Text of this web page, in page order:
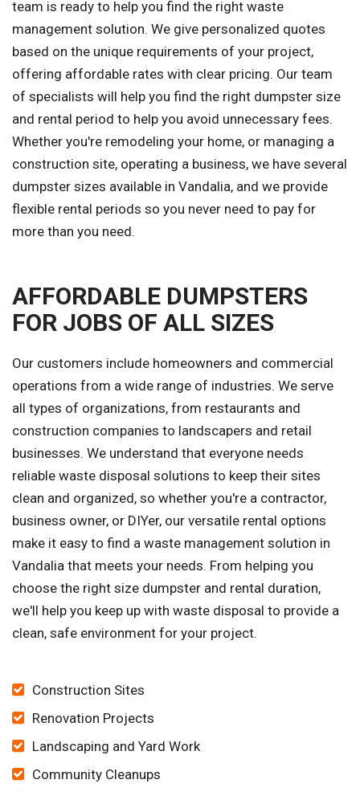
team is ready to help you find the right waste
management solution. We give personalized quotes
based on the unique requirements of your project,
offering affordable rates with clear pricing. Our team
of specialists will help you find the right dumpster size
and rental period to help you avoid unnecessary fees.
Whether you're remodeling your home, or managing a
construction site, operating a business, we have several
dumpster sizes available in Vandalia, and we provide
flexible rental periods so you never need to pay for
more than you need.
AFFORDABLE DUMPSTERS
FOR JOBS OF ALL SIZES
Our customers include homeowners and commercial
operations from a wide range of industries. We serve
all types of organizations, from restaurants and
construction companies to landscapers and retail
businesses. We understand that everyone needs
reliable waste disposal solutions to keep their sites
clean and organized, so whether you're a contractor,
business owner, or DIYer, our versatile rental options
make it easy to find a waste management solution in
Vandalia that meets your needs. From helping you
choose the right size dumpster and rental duration,
we'll help you keep up with waste disposal to provide a
clean, safe environment for your project.
Construction Sites
Renovation Projects
Landscaping and Yard Work
Community Cleanups